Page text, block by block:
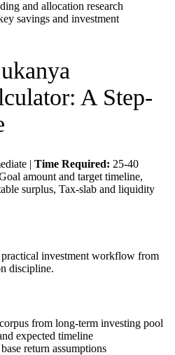
and allocation research
savings and investment
: A Step-
| Time Required: 25-40
amount and target timeline,
surplus, Tax-slab and liquidity
investment workflow from
discipline.
from long-term investing pool
expected timeline
return assumptions